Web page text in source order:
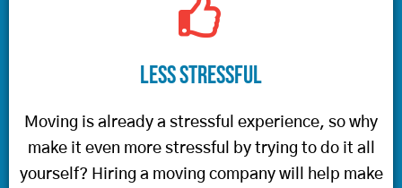
Less Stressful
Moving is already a stressful experience, so why
make it even more stressful by trying to do it all
yourself? Hiring a moving company will help make